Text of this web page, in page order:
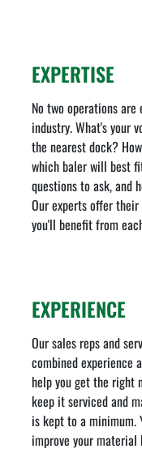
EXPERTISE
No two operations
industry. What's your
the nearest dock?
which baler will best
questions to ask, and
Our experts offer
you'll benefit from
EXPERIENCE
Our sales reps and
combined experience
help you get the right
keep it serviced and
is kept to a minimum.
improve your